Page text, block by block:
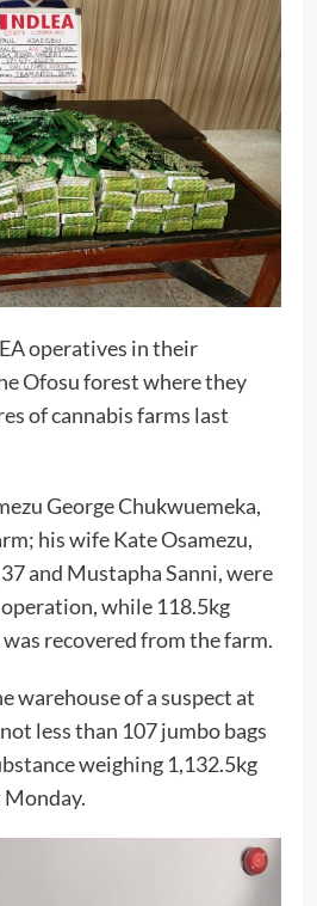
operatives in their
Ofosu forest where they
of cannabis farms last
George Chukwuemeka,
his wife Kate Osamezu,
and Mustapha Sanni, were
while 118.5kg
recovered from the farm.
warehouse of a suspect at
less than 107 jumbo bags
weighing 1,132.5kg